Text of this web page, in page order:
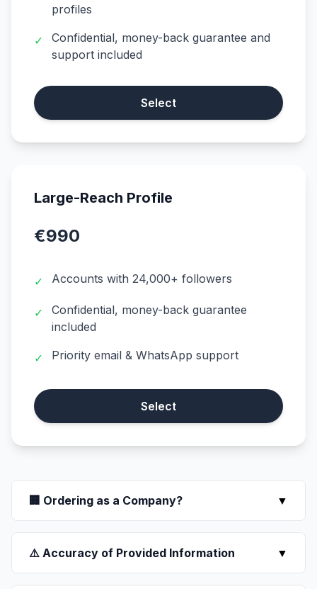
profiles
✓
Confidential, money-back guarantee and
support included
Select
Large-Reach Profile
€990
✓ Accounts with 24,000+ followers
✓
Confidential, money-back guarantee
included
✓ Priority email & WhatsApp support
Select
🏢 Ordering as a Company? ▼
⚠️ Accuracy of Provided Information ▼